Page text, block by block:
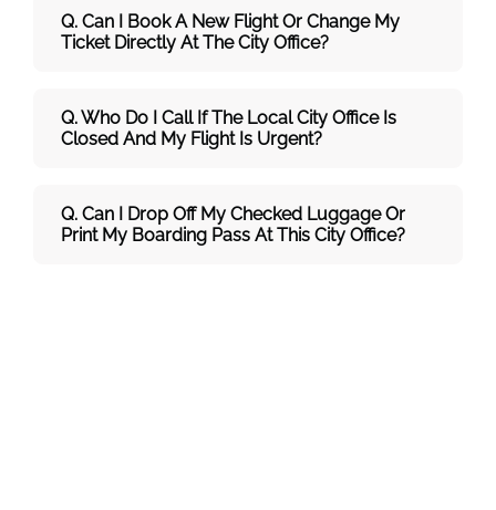
Q. Can I Book A New Flight Or Change My
Ticket Directly At The City Office?
Q. Who Do I Call If The Local City Office Is
Closed And My Flight Is Urgent?
Q. Can I Drop Off My Checked Luggage Or
Print My Boarding Pass At This City Office?